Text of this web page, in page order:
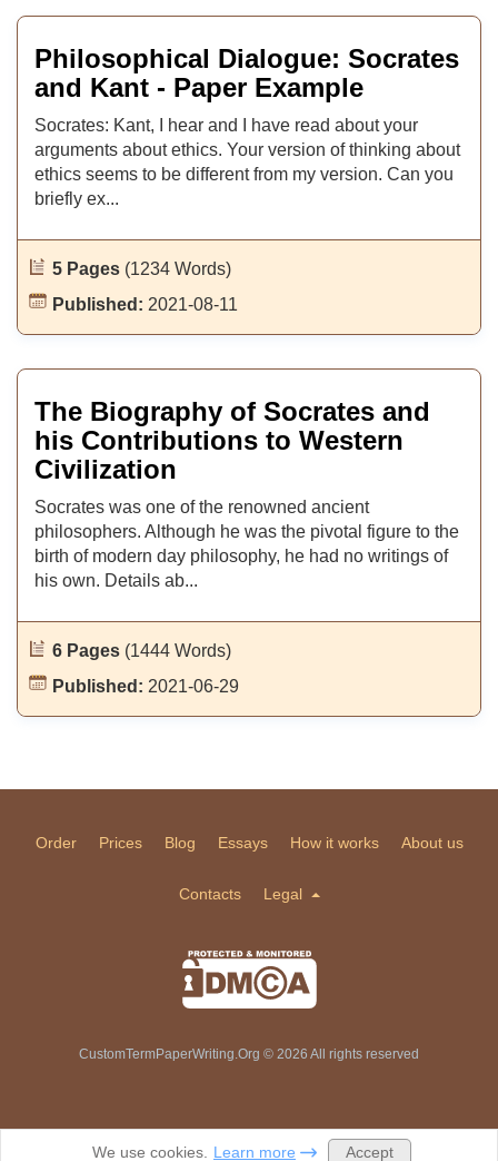
Philosophical Dialogue: Socrates
and Kant - Paper Example
Socrates: Kant, I hear and I have read about your
arguments about ethics. Your version of thinking about
ethics seems to be different from my version. Can you
briefly ex...
5 Pages (1234 Words)
Published: 2021-08-11
The Biography of Socrates and
his Contributions to Western
Civilization
Socrates was one of the renowned ancient
philosophers. Although he was the pivotal figure to the
birth of modern day philosophy, he had no writings of
his own. Details ab...
6 Pages (1444 Words)
Published: 2021-06-29
Order Prices Blog Essays How it works About us
Contacts Legal
CustomTermPaperWriting.Org © 2026 All rights reserved
We use cookies. Learn more Accept